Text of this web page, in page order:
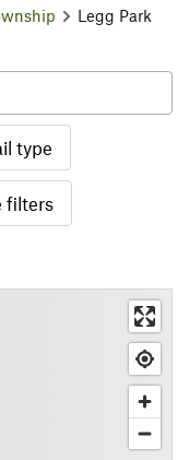
Legg Park
type
filters